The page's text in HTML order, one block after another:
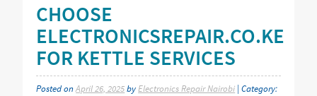
CHOOSE
ELECTRONICSREPAIR.CO.KE
FOR KETTLE SERVICES
Posted onApril 26, 2025byElectronics Repair Nairobi | Category: